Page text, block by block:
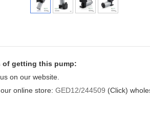
of getting this pump:
on our website.
online store: GED12/244509 (Click)